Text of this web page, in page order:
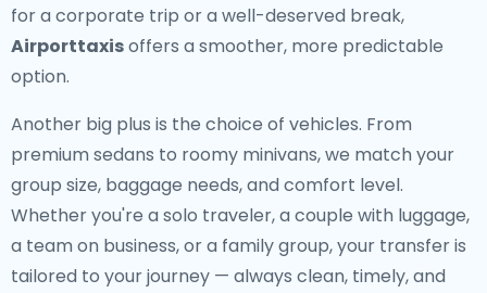
for a corporate trip or a well-deserved break,
Airporttaxisoffers a smoother, more predictable
option.
Another big plus is the choice of vehicles. From
premium sedans to roomy minivans, we match your
group size, baggage needs, and comfort level.
Whether you're a solo traveler, a couple with luggage,
a team on business, or a family group, your transfer is
tailored to your journey — always clean, timely, and